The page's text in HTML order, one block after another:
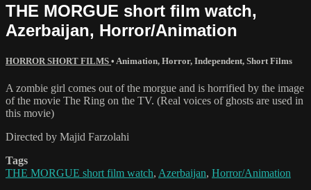
THE MORGUE short film watch,
Azerbaijan, Horror/Animation
HORROR SHORT FILMS • Animation, Horror, Independent, Short Films
A zombie girl comes out of the morgue and is horrified by the image
of the movie The Ring on the TV. (Real voices of ghosts are used in
this movie)
Directed by Majid Farzolahi
Tags
THE MORGUE short film watch, Azerbaijan, Horror/Animation